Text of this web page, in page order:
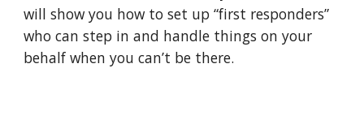
will show you how to set up “first responders”
who can step in and handle things on your
behalf when you can’t be there.